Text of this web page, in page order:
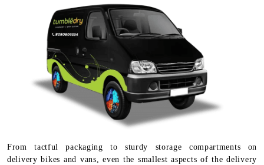
From tactful packaging to sturdy storage compartments on
delivery bikes and vans, even the smallest aspects of the delivery